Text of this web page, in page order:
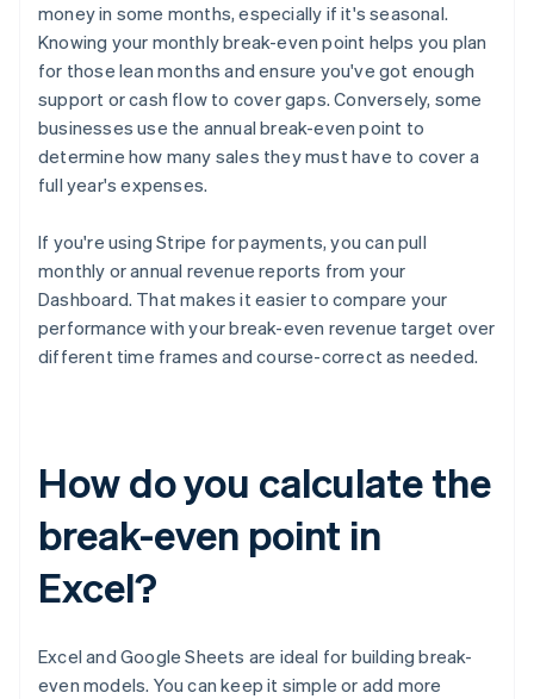
money in some months, especially if it's seasonal.
Knowing your monthly break-even point helps you plan
for those lean months and ensure you've got enough
support or cash flow to cover gaps. Conversely, some
businesses use the annual break-even point to
determine how many sales they must have to cover a
full year's expenses.
If you're using Stripe for payments, you can pull
monthly or annual revenue reports from your
Dashboard. That makes it easier to compare your
performance with your break-even revenue target over
different time frames and course-correct as needed.
How do you calculate the
break-even point in
Excel?
Excel and Google Sheets are ideal for building break-
even models. You can keep it simple or add more